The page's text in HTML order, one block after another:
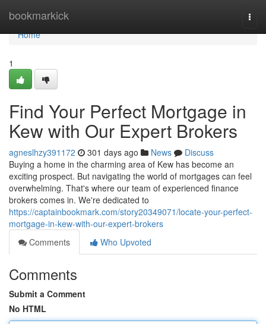
bookmarkick
Home
Home
1
Find Your Perfect Mortgage in
Kew with Our Expert Brokers
agneslhzy391172 301 days ago News
Discuss
Buying a home in the charming area of Kew has become an
exciting prospect. But navigating the world of mortgages can feel
overwhelming. That's where our team of experienced finance
brokers comes in. We're dedicated to
https://captainbookmark.com/story20349071/locate-your-perfect-
mortgage-in-kew-with-our-expert-brokers
Comments
Who Upvoted
Comments
Submit a Comment
No HTML